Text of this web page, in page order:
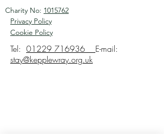
Charity No: 1015762
Privacy Policy
Cookie Policy
Tel: 01229 716936 E-mail:
stay@kepplewray.org.uk